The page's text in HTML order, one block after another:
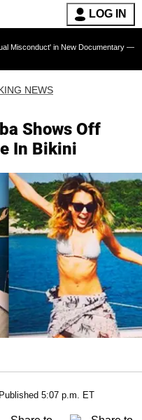
LOG IN
in New Documentary — 'These
NEWS
Shows Off
In Bikini
5:07 p.m. ET